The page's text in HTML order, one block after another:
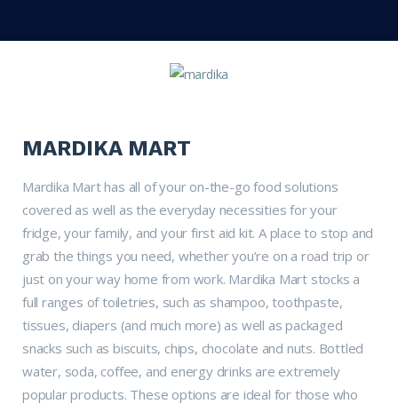
MARDIKA MART
Mardika Mart has all of your on-the-go food solutions
covered as well as the everyday necessities for your
fridge, your family, and your first aid kit. A place to stop and
grab the things you need, whether you’re on a road trip or
just on your way home from work. Mardika Mart stocks a
full ranges of toiletries, such as shampoo, toothpaste,
tissues, diapers (and much more) as well as packaged
snacks such as biscuits, chips, chocolate and nuts. Bottled
water, soda, coffee, and energy drinks are extremely
popular products. These options are ideal for those who